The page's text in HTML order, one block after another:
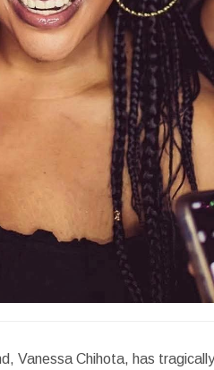
Vanessa Chihota, has